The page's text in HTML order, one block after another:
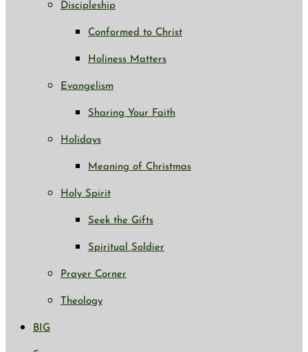
Discipleship
Conformed to Christ
Holiness Matters
Evangelism
Sharing Your Faith
Holidays
Meaning of Christmas
Holy Spirit
Seek the Gifts
Spiritual Soldier
Prayer Corner
Theology
BIG